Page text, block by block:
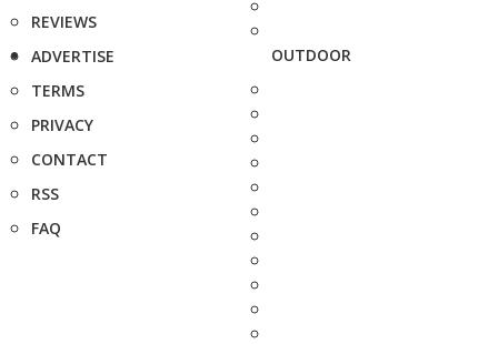
REVIEWS
ADVERTISE
TERMS
PRIVACY
CONTACT
RSS
FAQ
OUTDOOR